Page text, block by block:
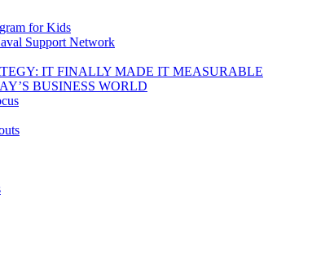
for Kids
Support Network
IT FINALLY MADE IT MEASURABLE
BUSINESS WORLD